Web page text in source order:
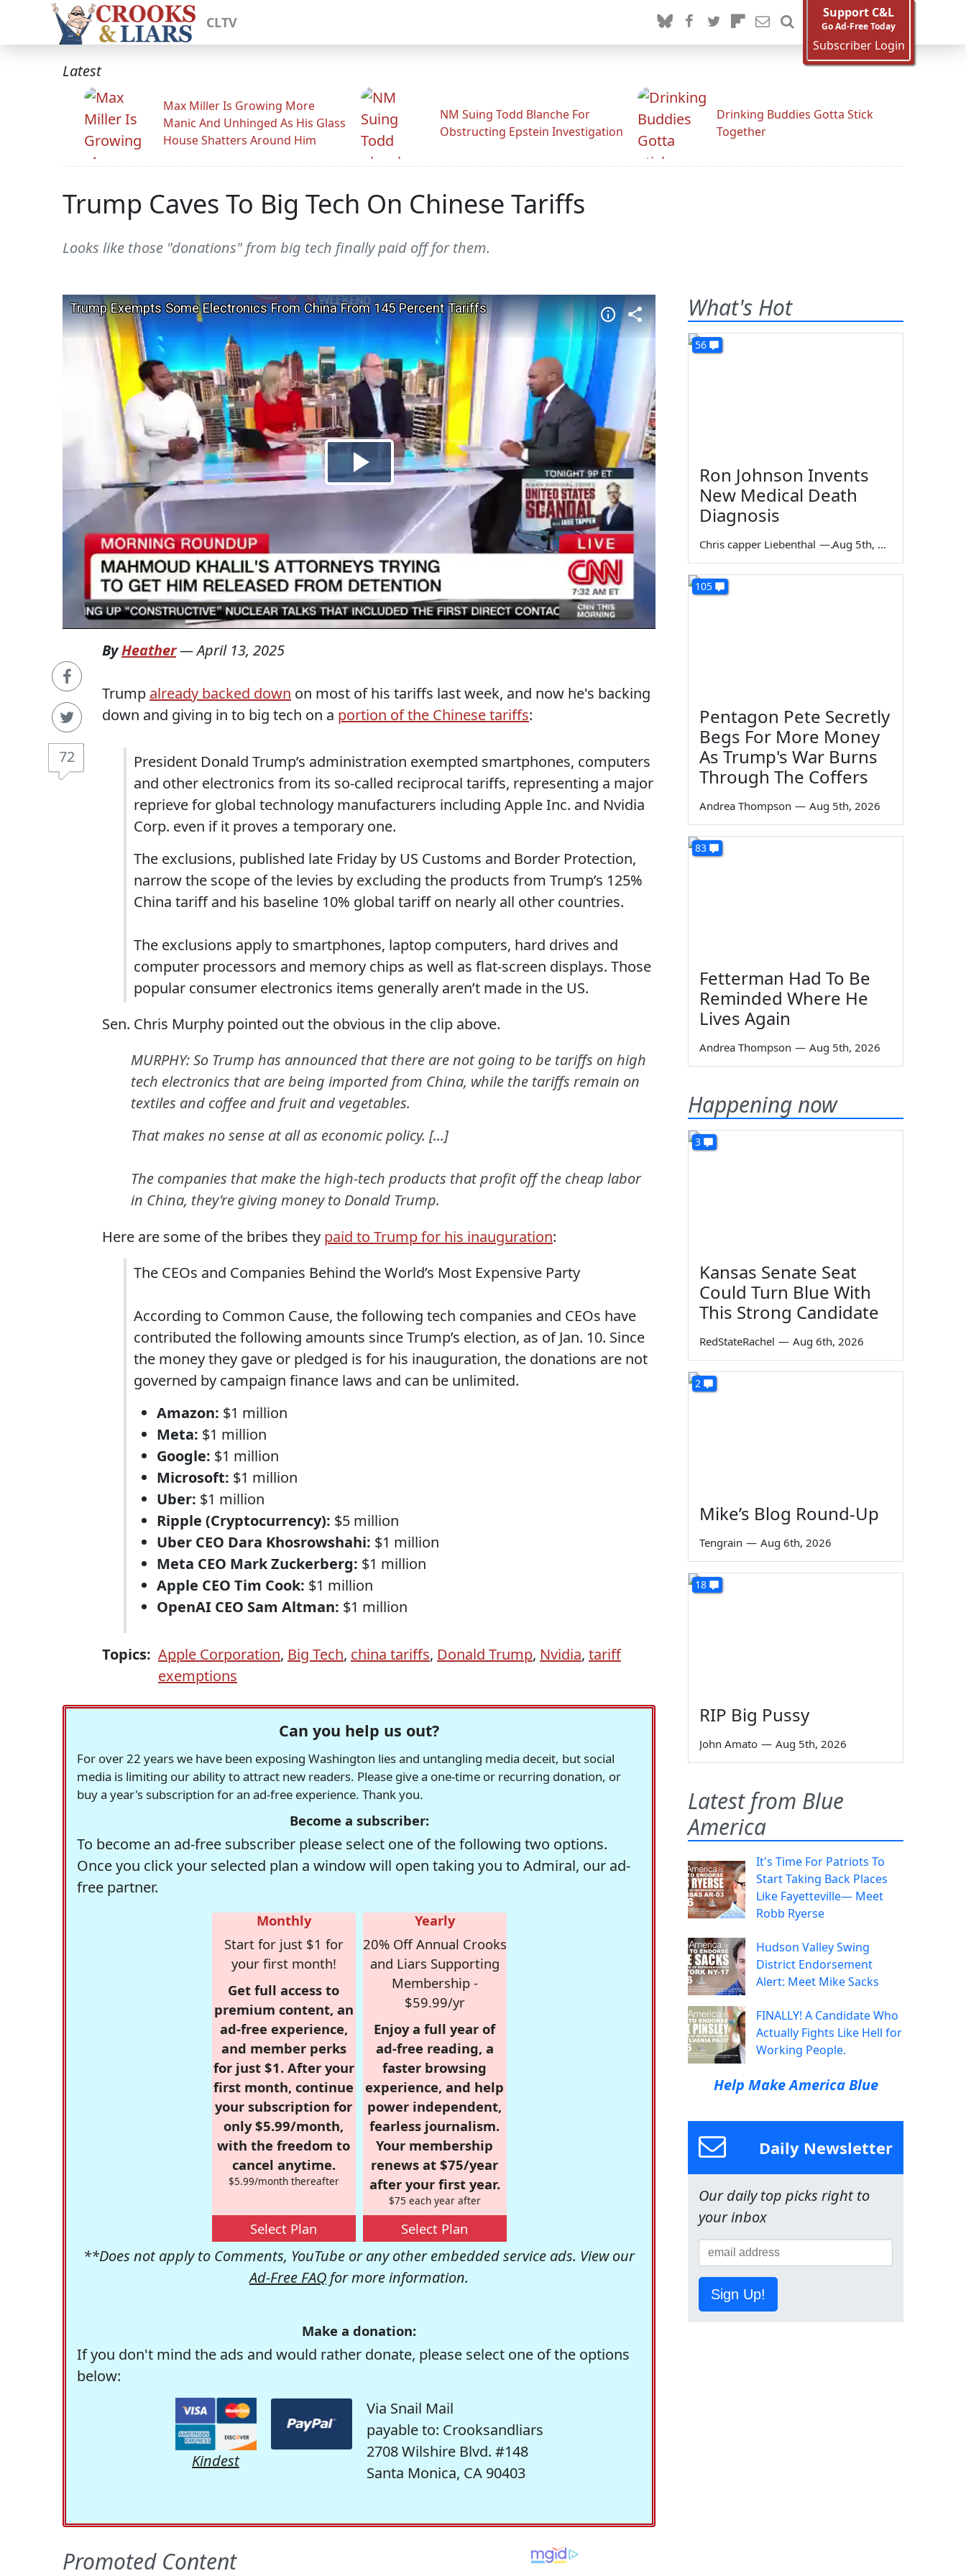
CLTV
Support C&L
Go Ad-Free Today
Subscriber Login
Latest
Max Miller Is Growing More
Manic And Unhinged As His Glass
House Shatters Around Him
NM Suing Todd Blanche For
Obstructing Epstein Investigation
Drinking Buddies Gotta Stick
Together
Trump Caves To Big Tech On Chinese Tariffs
Looks like those "donations" from big tech finally paid off for them.
72
ByHeather—April 13, 2025
Trump already backed down on most of his tariffs last week, and now he's backing
down and giving in to big tech on a portion of the Chinese tariffs:
President Donald Trump’s administration exempted smartphones, computers
and other electronics from its so-called reciprocal tariffs, representing a major
reprieve for global technology manufacturers including Apple Inc. and Nvidia
Corp. even if it proves a temporary one.
The exclusions, published late Friday by US Customs and Border Protection,
narrow the scope of the levies by excluding the products from Trump’s 125%
China tariff and his baseline 10% global tariff on nearly all other countries.
The exclusions apply to smartphones, laptop computers, hard drives and
computer processors and memory chips as well as flat-screen displays. Those
popular consumer electronics items generally aren’t made in the US.
Sen. Chris Murphy pointed out the obvious in the clip above.
MURPHY: So Trump has announced that there are not going to be tariffs on high
tech electronics that are being imported from China, while the tariffs remain on
textiles and coffee and fruit and vegetables.
That makes no sense at all as economic policy. [...]
The companies that make the high-tech products that profit off the cheap labor
in China, they're giving money to Donald Trump.
Here are some of the bribes they paid to Trump for his inauguration:
The CEOs and Companies Behind the World’s Most Expensive Party
According to Common Cause, the following tech companies and CEOs have
contributed the following amounts since Trump’s election, as of Jan. 10. Since
the money they gave or pledged is for his inauguration, the donations are not
governed by campaign finance laws and can be unlimited.
Amazon: $1 million
Meta: $1 million
Google: $1 million
Microsoft: $1 million
Uber: $1 million
Ripple (Cryptocurrency): $5 million
Uber CEO Dara Khosrowshahi: $1 million
Meta CEO Mark Zuckerberg: $1 million
Apple CEO Tim Cook: $1 million
OpenAI CEO Sam Altman: $1 million
Topics: Apple Corporation, Big Tech, china tariffs, Donald Trump, Nvidia, tariff
exemptions
Can you help us out?
For over 22 years we have been exposing Washington lies and untangling media deceit, but social
media is limiting our ability to attract new readers. Please give a one-time or recurring donation, or
buy a year's subscription for an ad-free experience. Thank you.
Become a subscriber:
To become an ad-free subscriber please select one of the following two options.
Once you click your selected plan a window will open taking you to Admiral, our ad-
free partner.
Monthly
Start for just $1 for
your first month!
Get full access to
premium content, an
ad-free experience,
and member perks
for just $1. After your
first month, continue
your subscription for
only $5.99/month,
with the freedom to
cancel anytime.
$5.99/month thereafter
Select Plan
Yearly
20% Off Annual Crooks
and Liars Supporting
Membership -
$59.99/yr
Enjoy a full year of
ad-free reading, a
faster browsing
experience, and help
power independent,
fearless journalism.
Your membership
renews at $75/year
after your first year.
$75 each year after
Select Plan
**Does not apply to Comments, YouTube or any other embedded service ads. View our
Ad-Free FAQ for more information.
Make a donation:
If you don't mind the ads and would rather donate, please select one of the options
below:
Kindest
Via Snail Mail
payable to: Crooksandliars
2708 Wilshire Blvd. #148
Santa Monica, CA 90403
What's Hot
56
Ron Johnson Invents
New Medical Death
Diagnosis
Chris capper Liebenthal — Aug 5th, 2026
105
Pentagon Pete Secretly
Begs For More Money
As Trump's War Burns
Through The Coffers
Andrea Thompson — Aug 5th, 2026
83
Fetterman Had To Be
Reminded Where He
Lives Again
Andrea Thompson — Aug 5th, 2026
Happening now
3
Kansas Senate Seat
Could Turn Blue With
This Strong Candidate
RedStateRachel — Aug 6th, 2026
2
Mike’s Blog Round-Up
Tengrain — Aug 6th, 2026
18
RIP Big Pussy
John Amato — Aug 5th, 2026
Latest from Blue
America
It's Time For Patriots To
Start Taking Back Places
Like Fayetteville— Meet
Robb Ryerse
Hudson Valley Swing
District Endorsement
Alert: Meet Mike Sacks
FINALLY! A Candidate Who
Actually Fights Like Hell for
Working People.
Help Make America Blue
Daily Newsletter
Our daily top picks right to
your inbox
Sign Up!